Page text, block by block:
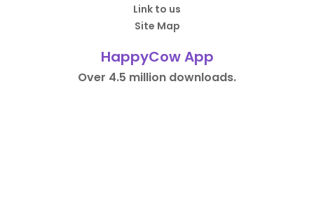
Link to us
Site Map
HappyCow App
Over 4.5 million downloads.